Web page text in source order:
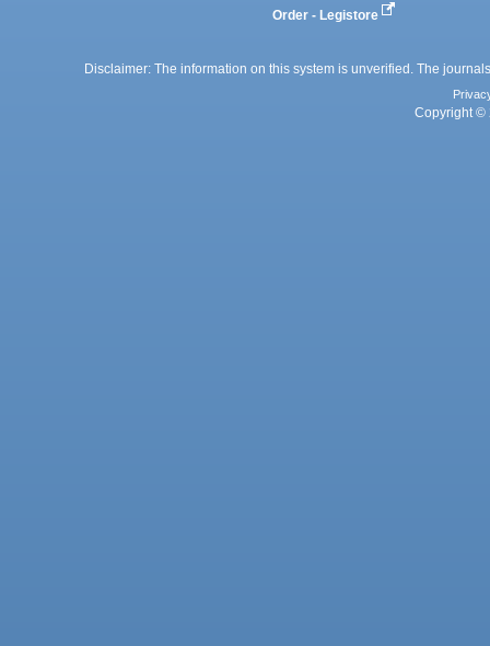
Order - Legistore
Disclaimer: The information on this system is unverified. The
Copyright ©